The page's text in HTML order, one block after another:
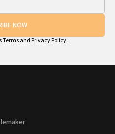
NOW
Termsand Privacy Policy.